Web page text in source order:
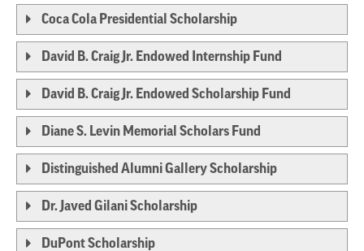
Coca Cola Presidential Scholarship
David B. Craig Jr. Endowed Internship Fund
David B. Craig Jr. Endowed Scholarship Fund
Diane S. Levin Memorial Scholars Fund
Distinguished Alumni Gallery Scholarship
Dr. Javed Gilani Scholarship
DuPont Scholarship